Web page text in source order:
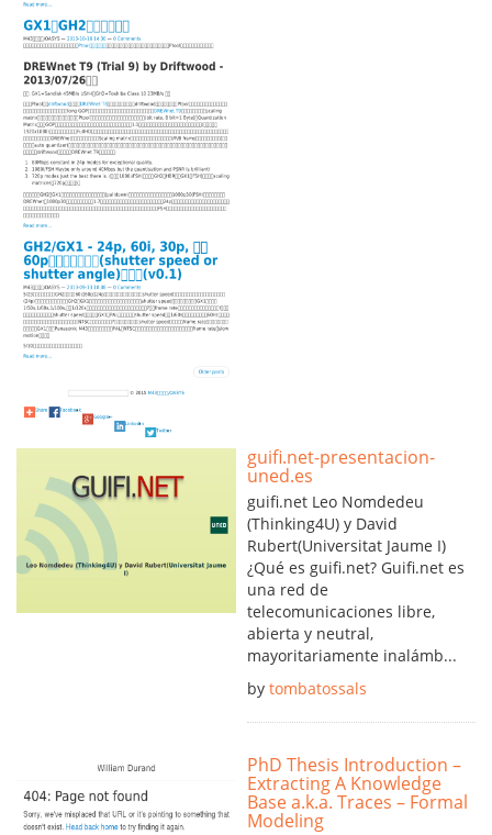
guifi.net-presentacion-
uned.es
guifi.net Leo Nomdedeu
(Thinking4U) y David
Rubert(Universitat Jaume I)
¿Qué es guifi.net? Guifi.net es
una red de
telecomunicaciones libre,
abierta y neutral,
mayoritariamente inalámb...
by tombatossals
PhD Thesis Introduction –
Extracting A Knowledge
Base a.k.a. Traces – Formal
Modeling